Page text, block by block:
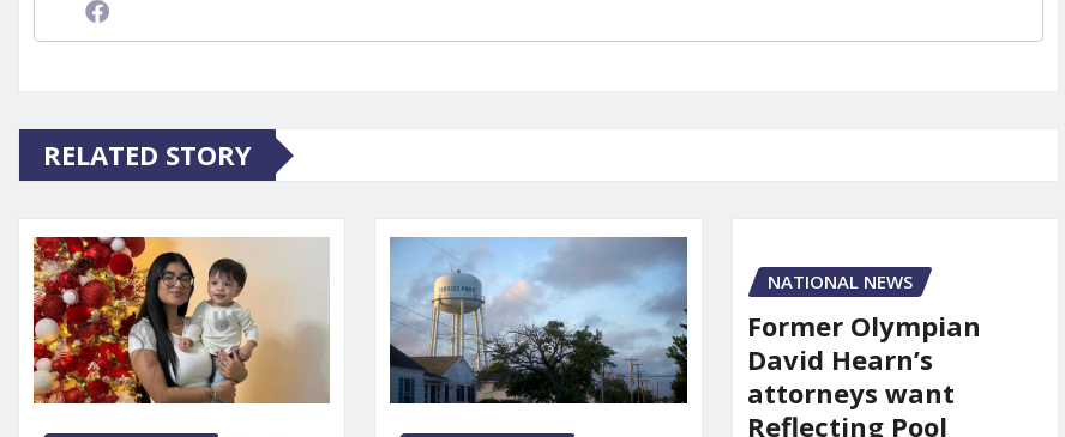
RELATED STORY
NATIONAL NEWS
Former Olympian
David Hearn’s
attorneys want
Reflecting Pool